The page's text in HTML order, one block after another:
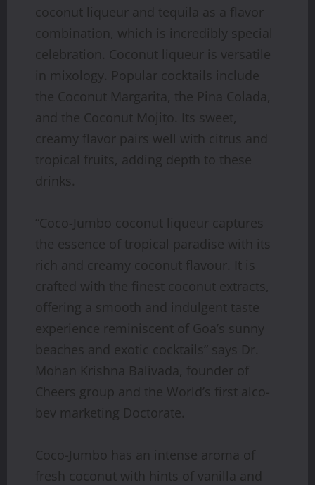
coconut liqueur and tequila as a flavor
combination, which is incredibly special
celebration. Coconut liqueur is versatile
in mixology. Popular cocktails include
the Coconut Margarita, the Pina Colada,
and the Coconut Mojito. Its sweet,
creamy flavor pairs well with citrus and
tropical fruits, adding depth to these
drinks.
“Coco-Jumbo coconut liqueur captures
the essence of tropical paradise with its
rich and creamy coconut flavour. It is
crafted with the finest coconut extracts,
offering a smooth and indulgent taste
experience reminiscent of Goa’s sunny
beaches and exotic cocktails” says Dr.
Mohan Krishna Balivada, founder of
Cheers group and the World’s first alco-
bev marketing Doctorate.
Coco-Jumbo has an intense aroma of
fresh coconut with hints of vanilla and